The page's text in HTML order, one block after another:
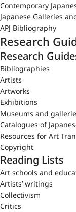
Contemporary
Japanese Galleries
APJ Bibliography
Research
Research
Bibliographies
Artists
Artworks
Exhibitions
Museums and
Catalogues of
Resources for Art
Copyright
Reading Lists
Art schools and
Artists’ writings
Collectivism
Critics